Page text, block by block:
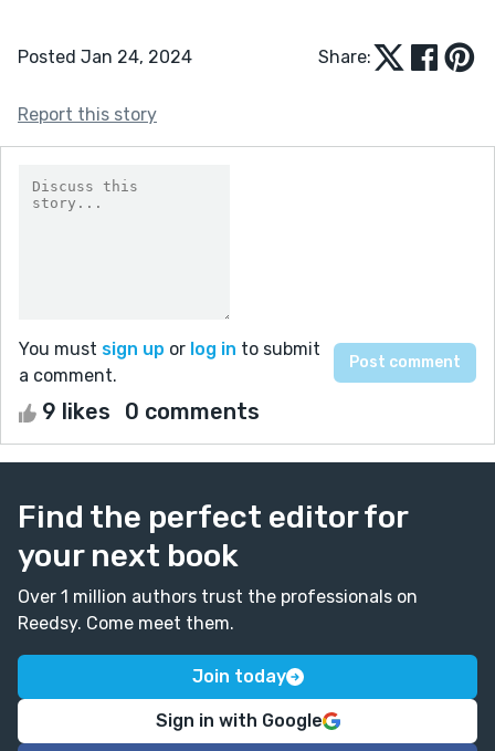
Posted Jan 24, 2024 Share:
Report this story
You must sign up or log in to submit
a comment.
9 likes 0 comments
Find the perfect editor for
your next book
Over 1 million authors trust the professionals on
Reedsy. Come meet them.
Join today
Sign in with Google